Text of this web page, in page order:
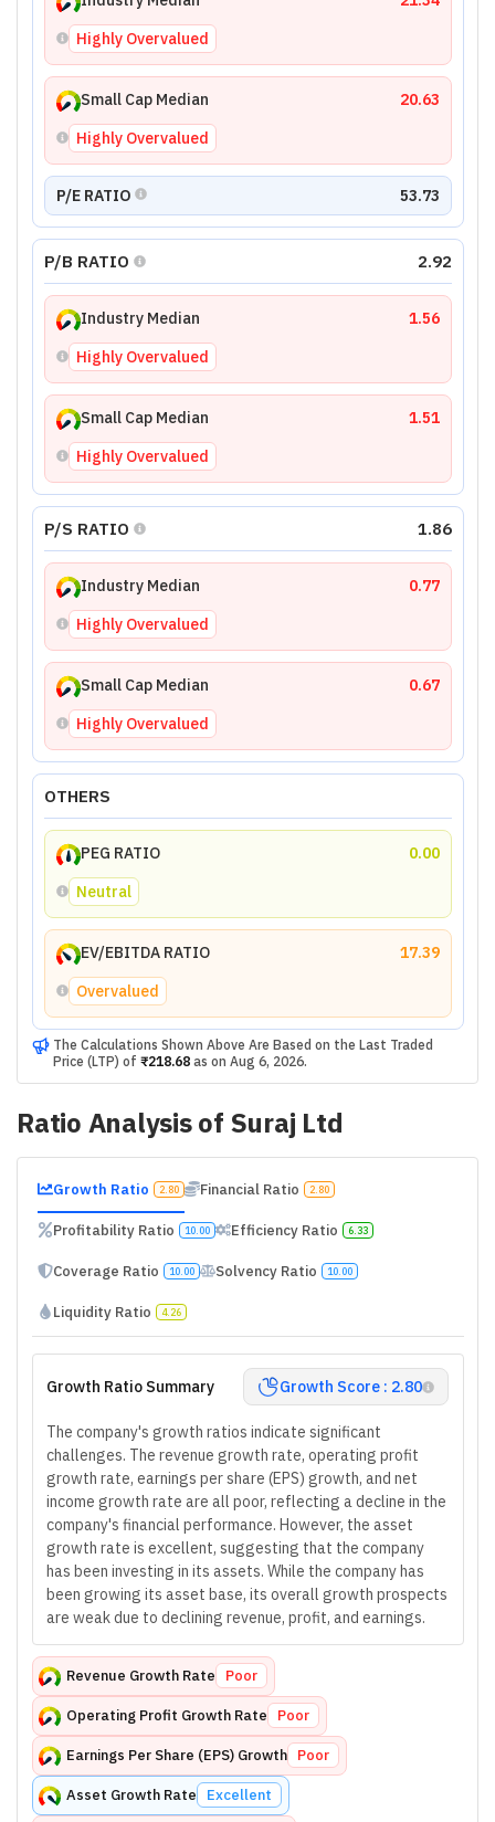
Highly Overvalued
Small Cap Median
20.63
Highly Overvalued
P/E RATIO 53.73
P/B RATIO 2.92
Industry Median
1.56
Highly Overvalued
Small Cap Median
1.51
Highly Overvalued
P/S RATIO 1.86
Industry Median
0.77
Highly Overvalued
Small Cap Median
0.67
Highly Overvalued
OTHERS
PEG RATIO
0.00
Neutral
EV/EBITDA RATIO
17.39
Overvalued
The Calculations Shown Above Are Based on the Last Traded
Price (LTP) of ₹218.68as on Aug 6, 2026.
Ratio Analysis of Suraj Ltd
Growth Ratio 2.80 Financial Ratio 2.80
Profitability Ratio 10.00 Efficiency Ratio 6.33
Coverage Ratio 10.00 Solvency Ratio 10.00
Liquidity Ratio 4.26
Growth Ratio Summary Growth Score : 2.80
The company's growth ratios indicate significant
challenges. The revenue growth rate, operating profit
growth rate, earnings per share (EPS) growth, and net
income growth rate are all poor, reflecting a decline in the
company's financial performance. However, the asset
growth rate is excellent, suggesting that the company
has been investing in its assets. While the company has
been growing its asset base, its overall growth prospects
are weak due to declining revenue, profit, and earnings.
Revenue Growth Rate Poor
Operating Profit Growth Rate Poor
Earnings Per Share (EPS) Growth Poor
Asset Growth Rate Excellent